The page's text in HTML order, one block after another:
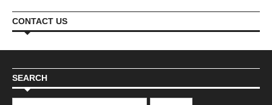
CONTACT US
SEARCH